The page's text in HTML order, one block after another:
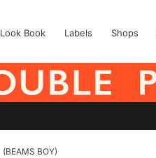
Look Book Labels Shops
(BEAMS BOY)